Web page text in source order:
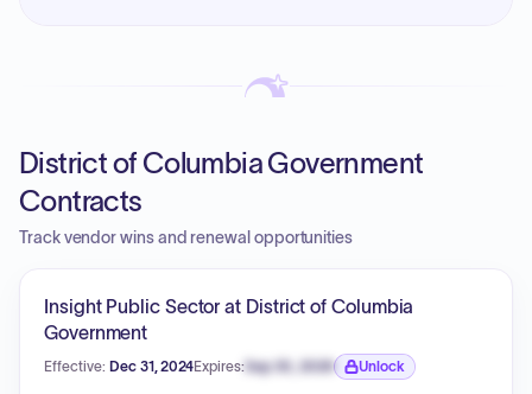
District of Columbia Government
Contracts
Track vendor wins and renewal opportunities
Insight Public Sector at District of Columbia
Government
Effective: Dec 31, 2024Expires: Sep 30, 2026
Expiration date locked.
Unlock